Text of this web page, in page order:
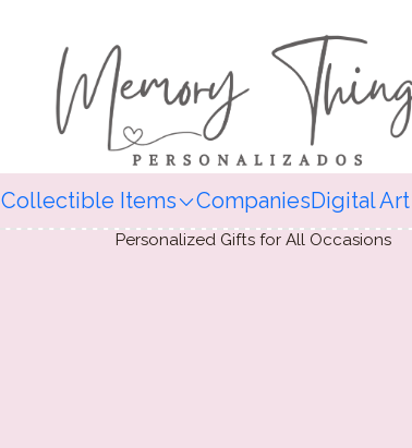
Collectible Items CompaniesDigital
Personalized Gifts for All Occasions